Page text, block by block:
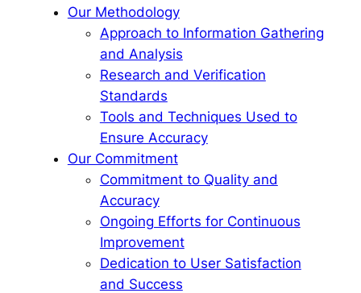
Our Methodology
Approach to Information Gathering
and Analysis
Research and Verification
Standards
Tools and Techniques Used to
Ensure Accuracy
Our Commitment
Commitment to Quality and
Accuracy
Ongoing Efforts for Continuous
Improvement
Dedication to User Satisfaction
and Success